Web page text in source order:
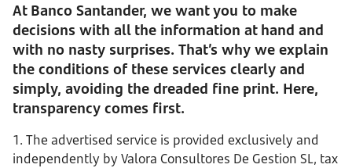
At Banco Santander, we want you to make
decisions with all the information at hand and
with no nasty surprises. That’s why we explain
the conditions of these services clearly and
simply, avoiding the dreaded fine print. Here,
transparency comes first.
1. The advertised service is provided exclusively and
independently by Valora Consultores De Gestion SL, tax